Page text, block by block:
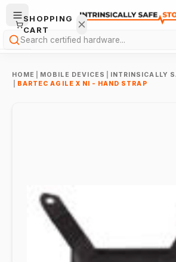
Search
HOME MOBILE DEVICES
INTRINSICALLY
BARTEC AGILE X NI - HAND STRAP
SHOPPING
CART